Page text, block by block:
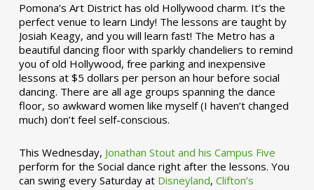
Pomona’s Art District has old Hollywood charm. It’s the
perfect venue to learn Lindy! The lessons are taught by
Josiah Keagy, and you will learn fast! The Metro has a
beautiful dancing floor with sparkly chandeliers to remind
you of old Hollywood, free parking and inexpensive
lessons at $5 dollars per person an hour before social
dancing. There are all age groups spanning the dance
floor, so awkward women like myself (I haven’t changed
much) don’t feel self-conscious.
This Wednesday, Jonathan Stout and his Campus Five
perform for the Social dance right after the lessons. You
can swing every Saturday at Disneyland, Clifton’s